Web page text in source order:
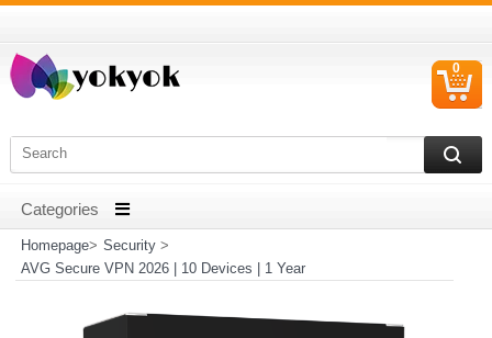
0
Homepage> Security>
AVG Secure VPN 2026 | 10 Devices | 1 Year